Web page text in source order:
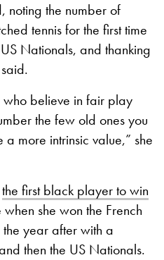
noting the number of
tennis for the first time
Nationals, and thanking
who believe in fair play
the few old ones you
more intrinsic value,” she
the first black player to win
when she won the French
year after with a
then the US Nationals.